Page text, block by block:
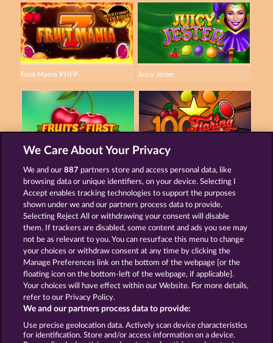
Fruit Mania RHFP Juicy Jester
Termos e Condições
Declaração de Privacidade Marca
Empresa Perguntas frequentes
Programa de afiliados Facebook
Enviar solicitação de cancelamento
We Care About Your Privacy
We and our887 partners store and access personal data, like
browsing data or unique identifiers, on your device. Selecting I
Accept enables tracking technologies to support the purposes
shown under we and our partners process data to provide.
Selecting Reject All or withdrawing your consent will disable
them. If trackers are disabled, some content and ads you see may
not be as relevant to you. You can resurface this menu to change
your choices or withdraw consent at any time by clicking the
Manage Preferences link on the bottom of the webpage [or the
floating icon on the bottom-left of the webpage, if applicable].
Your choices will have effect within our Website. For more details,
refer to our Privacy Policy.
We and our partners process data to provide:
Use precise geolocation data. Actively scan device characteristics
for identification. Store and/or access information on a device.